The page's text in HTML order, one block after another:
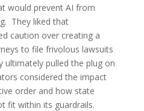
would prevent AI from
They liked that
caution over creating a
to file frivolous lawsuits
ultimately pulled the plug on
considered the impact
order and how state
fit within its guardrails.